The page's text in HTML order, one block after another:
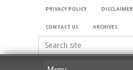
PRIVACY POLICY DISCLAIMER
CONTACT US ARCHIVES